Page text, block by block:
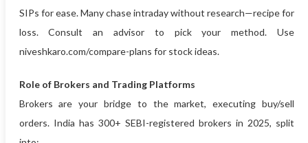
SIPs for ease. Many chase intraday without research—recipe for
loss. Consult an advisor to pick your method. Use
niveshkaro.com/compare-plans for stock ideas.
Role of Brokers and Trading Platforms
Brokers are your bridge to the market, executing buy/sell
orders. India has 300+ SEBI-registered brokers in 2025, split